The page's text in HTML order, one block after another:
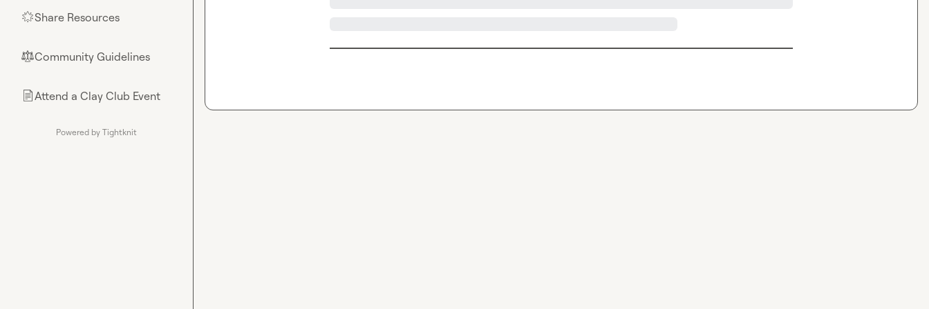
🌟Share Resources
⚖︎Community Guidelines
📄Attend a Clay Club Event
Powered by Tightknit